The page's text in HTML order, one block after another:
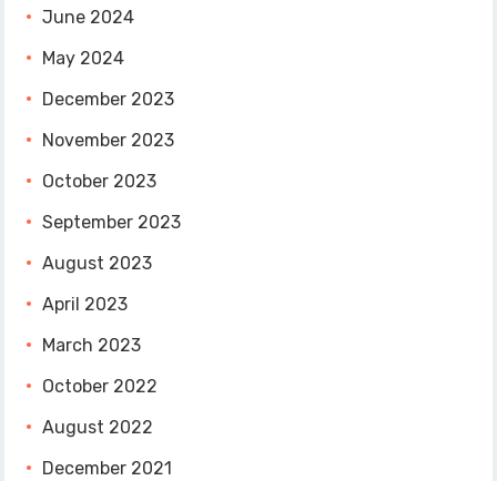
June 2024
May 2024
December 2023
November 2023
October 2023
September 2023
August 2023
April 2023
March 2023
October 2022
August 2022
December 2021